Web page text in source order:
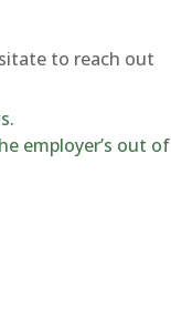
to reach out
employer’s out of